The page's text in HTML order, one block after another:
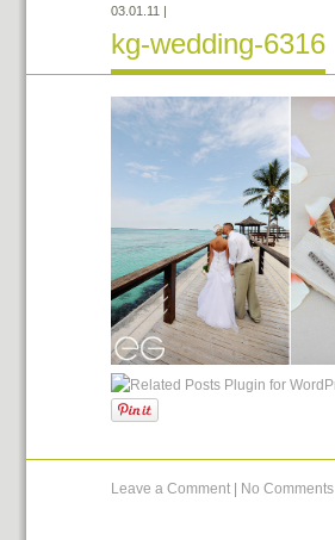
03.01.11 |
kg-wedding-6316
Leave a Comment No Comments